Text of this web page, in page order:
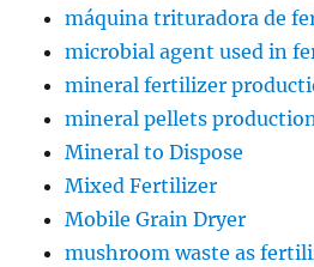
máquina trituradora de
microbial agent used in
mineral fertilizer
mineral pellets
Mineral to Dispose
Mixed Fertilizer
Mobile Grain Dryer
mushroom waste as